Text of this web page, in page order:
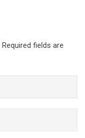
Required fields are